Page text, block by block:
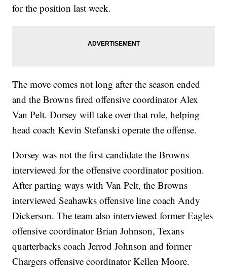
for the position last week.
The move comes not long after the season ended
and the Browns fired offensive coordinator Alex
Van Pelt. Dorsey will take over that role, helping
head coach Kevin Stefanski operate the offense.
Dorsey was not the first candidate the Browns
interviewed for the offensive coordinator position.
After parting ways with Van Pelt, the Browns
interviewed Seahawks offensive line coach Andy
Dickerson. The team also interviewed former Eagles
offensive coordinator Brian Johnson, Texans
quarterbacks coach Jerrod Johnson and former
Chargers offensive coordinator Kellen Moore.